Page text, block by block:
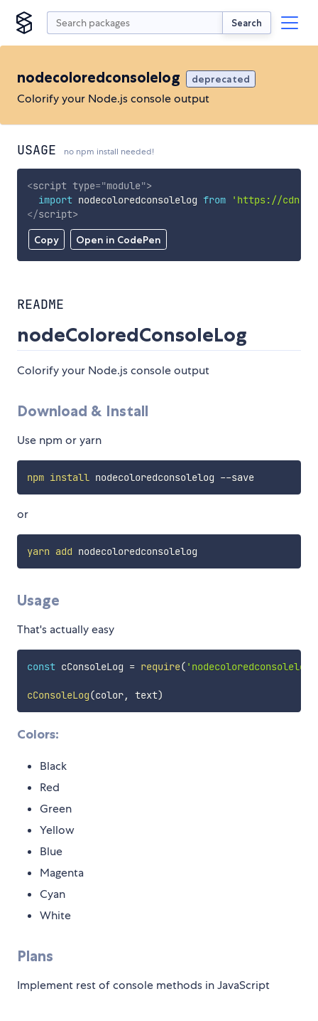
Search
nodecoloredconsolelog deprecated
Colorify your Node.js console output
USAGE no npm install needed!
Copy Open in CodePen
<script type="module">
import nodecoloredconsolelog from
'https://
</script>
README
nodeColoredConsoleLog
Colorify your Node.js console output
Download & Install
Use npm or yarn
npm install nodecoloredconsolelog --save
or
yarn add
Usage
That's actually easy
const cConsoleLog = require( 'nodecoloredconsolelog'
cConsoleLog(color, text)
Colors:
Black
Red
Green
Yellow
Blue
Magenta
Cyan
White
Plans
Implement rest of console methods in JavaScript